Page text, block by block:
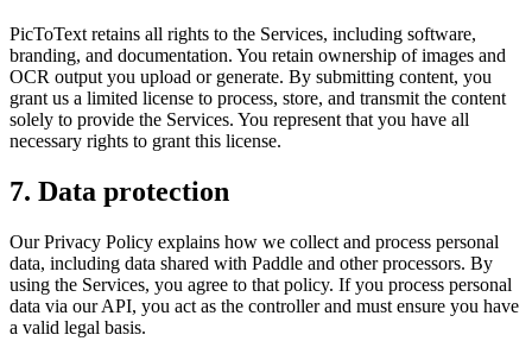
PicToText retains all rights to the Services, including software,
branding, and documentation. You retain ownership of images and
OCR output you upload or generate. By submitting content, you
grant us a limited license to process, store, and transmit the content
solely to provide the Services. You represent that you have all
necessary rights to grant this license.
7. Data protection
Our Privacy Policy explains how we collect and process personal
data, including data shared with Paddle and other processors. By
using the Services, you agree to that policy. If you process personal
data via our API, you act as the controller and must ensure you have
a valid legal basis.